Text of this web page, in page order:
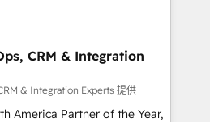
ICP, Math, and Story to stop
Zero-technical-debt setup
by our 7 HubSpot
high-integrity migrations for
CRM & Integration
& Integration Experts 提供
America Partner of the Year,